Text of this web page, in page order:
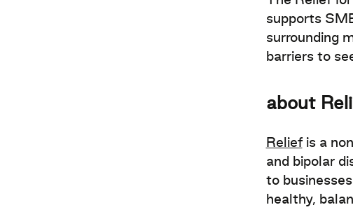
supports
surrounding
barriers to
about
Reliefis a
and bipolar
to
healthy,